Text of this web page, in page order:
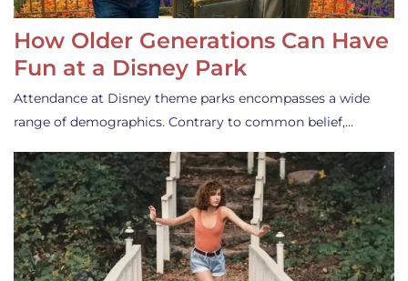
How Older Generations Can Have
Fun at a Disney Park
Attendance at Disney theme parks encompasses a wide
range of demographics. Contrary to common belief,…